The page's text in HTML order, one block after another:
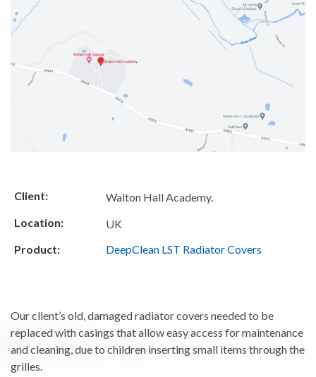
Client:
Walton Hall Academy.
Location:
UK
Product:
DeepClean LST Radiator Covers
Our client’s old, damaged radiator covers needed to be
replaced with casings that allow easy access for maintenance
and cleaning, due to children inserting small items through the
grilles.